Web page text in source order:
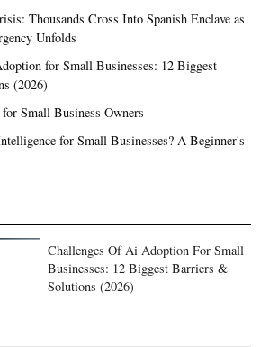
Thousands Cross Into Spanish Enclave as
Unfolds
for Small Businesses: 12 Biggest
(2026)
Small Business Owners
for Small Businesses? A Beginner's
Challenges Of Ai Adoption For Small
Businesses: 12 Biggest Barriers &
Solutions (2026)